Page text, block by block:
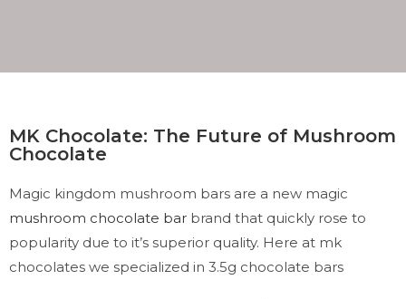
MK Chocolate: The Future of Mushroom
Chocolate
Magic kingdom mushroom bars are a new magic
mushroom chocolate bar brand that quickly rose to
popularity due to it’s superior quality. Here at mk
chocolates we specialized in 3.5g chocolate bars